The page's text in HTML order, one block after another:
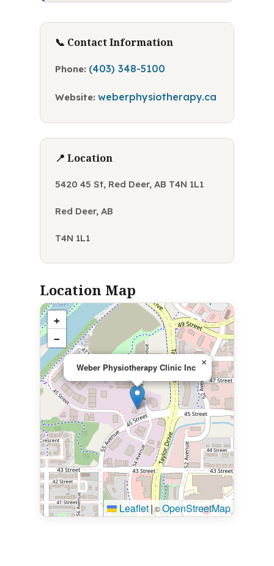
📞 Contact Information
Phone: (403) 348-5100
Website: weberphysiotherapy.ca
📍 Location
5420 45 St, Red Deer, AB T4N 1L1
Red Deer, AB
T4N 1L1
Location Map
Weber Physiotherapy Clinic Inc ×
+
−
Leaflet|©OpenStreetMap